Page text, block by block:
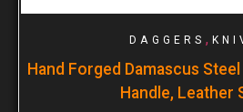
DAGGERS ,
Hand Forged Damascus
Handle, Leather